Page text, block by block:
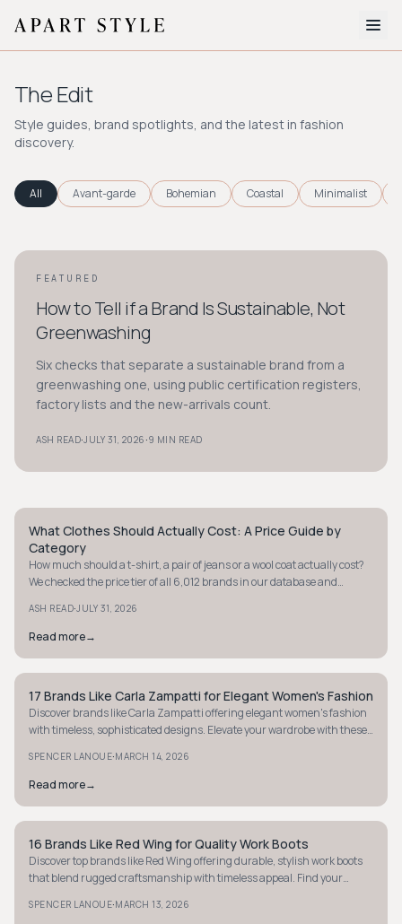
About
BROWSE BY AESTHETIC
New Search
The Edit
Style guides, brand spotlights, and the latest in fashion
discovery.
All Avant-garde Bohemian Coastal Minimalist
STYLE GUIDE
FEATURED
How to Tell if a Brand Is Sustainable, Not
Greenwashing
Six checks that separate a sustainable brand from a
greenwashing one, using public certification registers,
factory lists and the new-arrivals count.
ASH READ·JULY 31, 2026 ·9 MIN READ
STYLE GUIDE
What Clothes Should Actually Cost: A Price Guide by
Category
How much should a t-shirt, a pair of jeans or a wool coat actually cost?
We checked the price tier of all 6,012 brands in our database and
categories.
ASH READ·JULY 31, 2026
Read more→
STYLE GUIDE
17 Brands Like Carla Zampatti for Elegant Women's Fashion
Discover brands like Carla Zampatti offering elegant women's fashion
with timeless, sophisticated designs. Elevate your wardrobe with these
SPENCER LANOUE·MARCH 14, 2026
Read more→
STYLE GUIDE
16 Brands Like Red Wing for Quality Work Boots
Discover top brands like Red Wing offering durable, stylish work boots
that blend rugged craftsmanship with timeless appeal. Find your
SPENCER LANOUE·MARCH 13, 2026